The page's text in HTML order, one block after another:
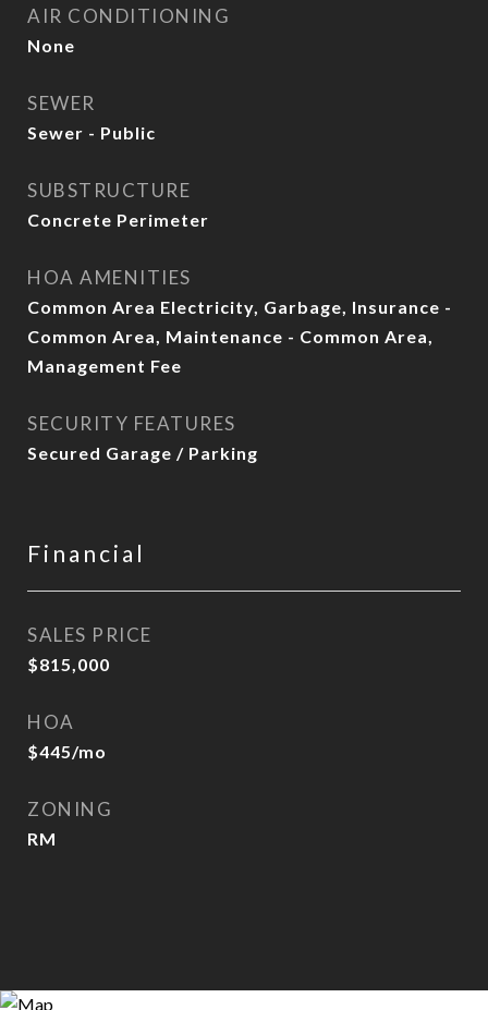
AIR CONDITIONING
None
SEWER
Sewer - Public
SUBSTRUCTURE
Concrete Perimeter
HOA AMENITIES
Common Area Electricity, Garbage, Insurance -
Common Area, Maintenance - Common Area,
Management Fee
SECURITY FEATURES
Secured Garage / Parking
Financial
SALES PRICE
$815,000
HOA
$445/mo
ZONING
RM